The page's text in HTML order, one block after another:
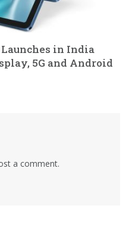
in India
5G and Android
a comment.